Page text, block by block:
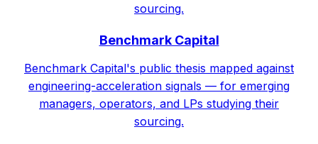
sourcing.
Benchmark Capital
Benchmark Capital's public thesis mapped against
engineering-acceleration signals — for emerging
managers, operators, and LPs studying their
sourcing.